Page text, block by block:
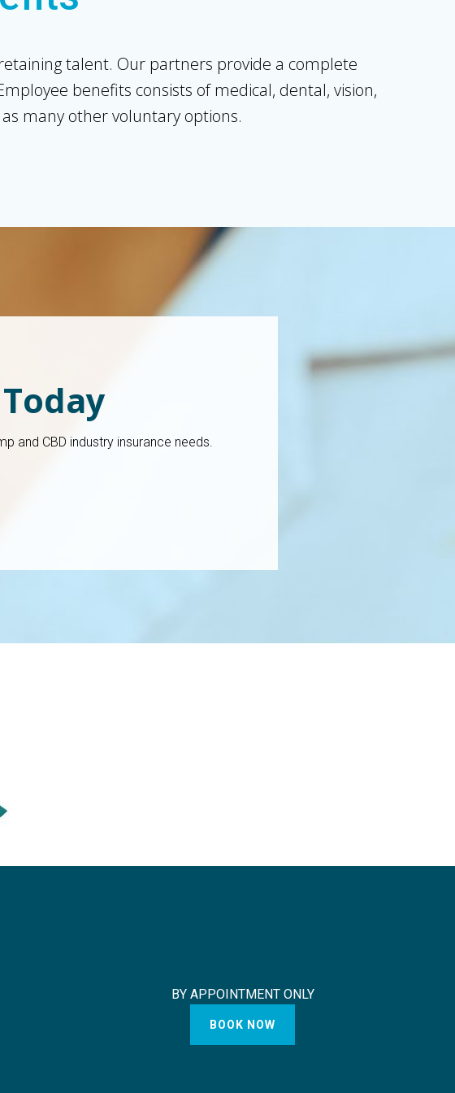
talent. Our partners provide a complete
benefits consists of medical, dental, vision,
many other voluntary options.
and CBD industry insurance needs.
BY APPOINTMENT ONLY
BOOK NOW